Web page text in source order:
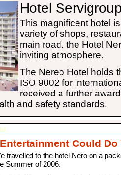
Hotel
This magnificent hotel
variety of shops,
main road, the Hotel
inviting atmosphere.
The Nereo Hotel holds
ISO 9002 for
received a further
and safety standards.
Could
travelled to the hotel Nero on a
Summer of 2006.